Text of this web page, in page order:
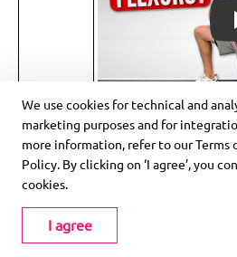
Remember to warm up properly
of these exercises, and start with
before gradually increasing the
consult with a qualified trainer or
form and technique.
How is the MVP
We use cookies for technical and
marketing purposes and for
more information, refer to our Terms
Policy. By clicking on ‘I agree’, you
cookies.
I agree